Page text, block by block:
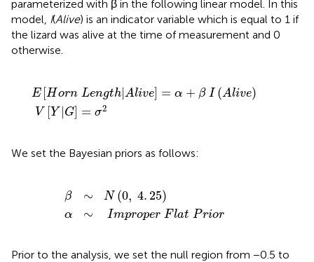
parameterized with β in the following linear model. In this
model, I(Alive) is an indicator variable which is equal to 1 if
the lizard was alive at the time of measurement and 0
otherwise.
E [Horn Length| Alive] = α + β I (Alive)
V [Y G] = σ2
ive]= β ve
G]=σ2
We set the Bayesian priors as follows:
β ∼ N (0, 4. 25)
α ∼ Improper Flat Prior
, 4
er Pri or
Prior to the analysis, we set the null region from −0.5 to